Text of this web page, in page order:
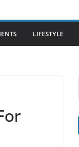
LIFESTYLE